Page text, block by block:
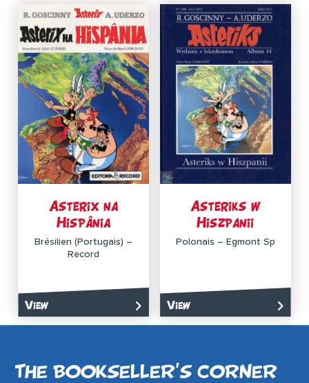
Asterix na
Hispânia
Brésilien (Portugais) –
Record
View
Asteriks w
Hiszpanii
Polonais – Egmont Sp
View
THE BOOKSELLER’S CORNER